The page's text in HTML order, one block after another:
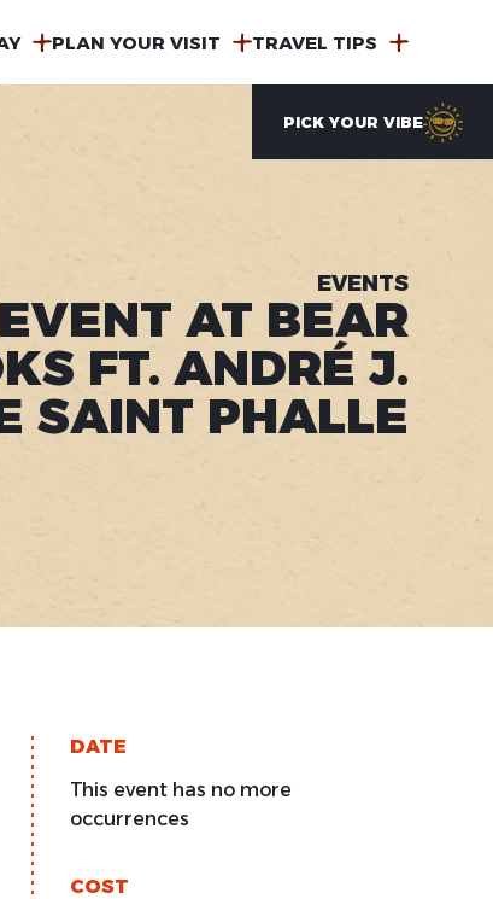
PLAN YOUR VISIT TRAVEL TIPS
PICK YOUR VIBE
EVENTS
AT BEAR
FT. ANDRÉ J.
SAINT PHALLE
DATE
This event has no more
occurrences
COST